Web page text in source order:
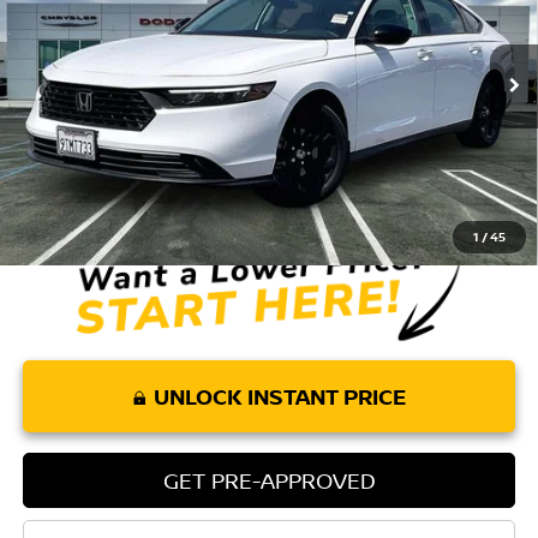
1 /45
VIN:1HGCY1F42SA053688Stock:P8309Model:CY1F4SJW
3,981 mi Ext. Int.
Less
Retail Price: $27,575
Doc Fee: +$85
Internet Price $27,660
UNLOCK INSTANT PRICE
GET PRE-APPROVED